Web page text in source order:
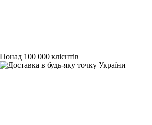
Понад 100 000 клієнтів